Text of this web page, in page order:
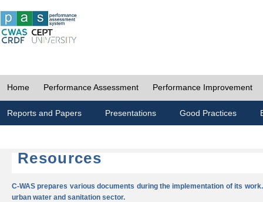
Home Performance Assessment Performance Improvement
Reports and Papers Presentations Good Practices
Resources
C-WAS prepares various documents during the implementation of its
urban water and sanitation sector.